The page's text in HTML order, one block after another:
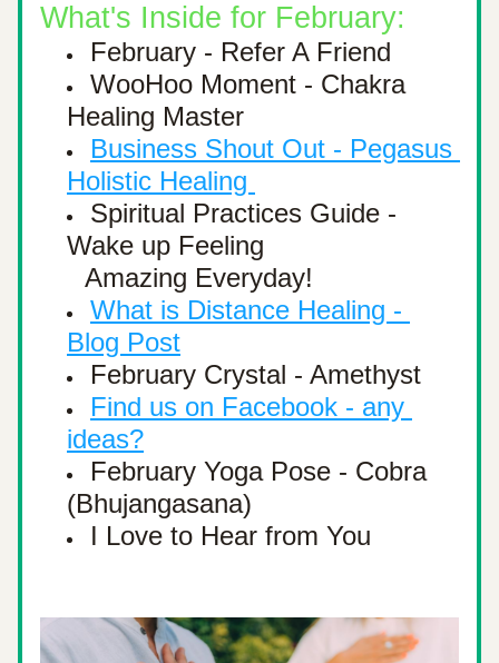
What's Inside for February:
February - Refer A Friend
WooHoo Moment - Chakra
Healing Master
Business Shout Out - Pegasus
Holistic Healing
Spiritual Practices Guide -
Wake up Feeling
Amazing Everyday!
What is Distance Healing -
Blog Post
February Crystal - Amethyst
Find us on Facebook - any
ideas?
February Yoga Pose - Cobra
(Bhujangasana)
I Love to Hear from You